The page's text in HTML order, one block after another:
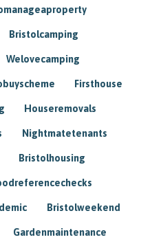
Bristolcamping
Welovecamping
Firsthouse
Houseremovals
Nightmatetenants
Bristolhousing
Bristolweekend
Gardenmaintenance